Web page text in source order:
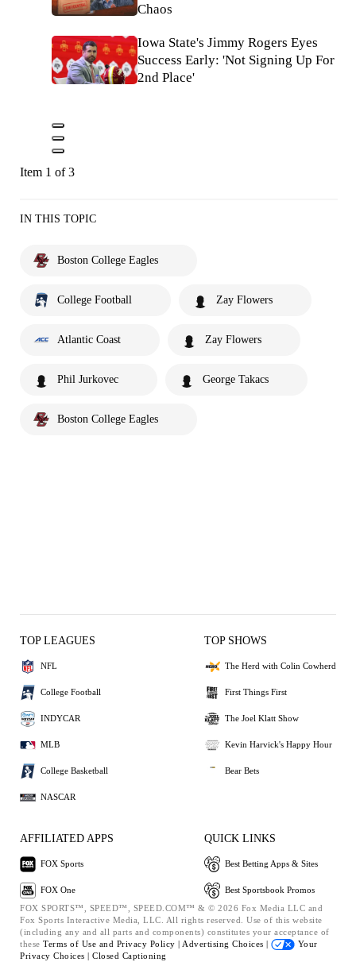
Chaos
Iowa State's Jimmy Rogers Eyes
Success Early: 'Not Signing Up For
2nd Place'
Item 1 of 3
IN THIS TOPIC
Boston College Eagles
College Football Zay Flowers
Atlantic Coast Zay Flowers
Phil Jurkovec George Takacs
Boston College Eagles
TOP LEAGUES
NFL
College Football
INDYCAR
MLB
College Basketball
NASCAR
TOP SHOWS
The Herd with Colin Cowherd
First Things First
The Joel Klatt Show
Kevin Harvick's Happy Hour
Bear Bets
AFFILIATED APPS
FOX Sports
FOX One
QUICK LINKS
Best Betting Apps & Sites
Best Sportsbook Promos
FOX SPORTS™, SPEED™, SPEED.COM™ & © 2026 Fox Media LLC and
Fox Sports Interactive Media, LLC. All rights reserved. Use of this website
(including any and all parts and components) constitutes your acceptance of
these Terms of Use and Privacy Policy | Advertising Choices |
Your
Privacy Choices | Closed Captioning